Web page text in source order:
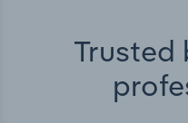
Trusted